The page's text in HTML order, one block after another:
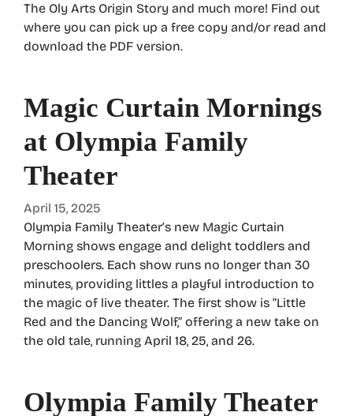
The Oly Arts Origin Story and much more! Find out
where you can pick up a free copy and/or read and
download the PDF version.
Magic Curtain Mornings
at Olympia Family
Theater
April 15, 2025
Olympia Family Theater’s new Magic Curtain
Morning shows engage and delight toddlers and
preschoolers. Each show runs no longer than 30
minutes, providing littles a playful introduction to
the magic of live theater. The first show is “Little
Red and the Dancing Wolf,” offering a new take on
the old tale, running April 18, 25, and 26.
Olympia Family Theater